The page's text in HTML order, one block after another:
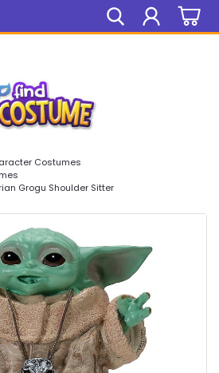
On ALL Items!
Costumes
Grogu Shoulder Sitter